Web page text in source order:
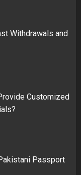
Withdrawals and
Customized
Passport